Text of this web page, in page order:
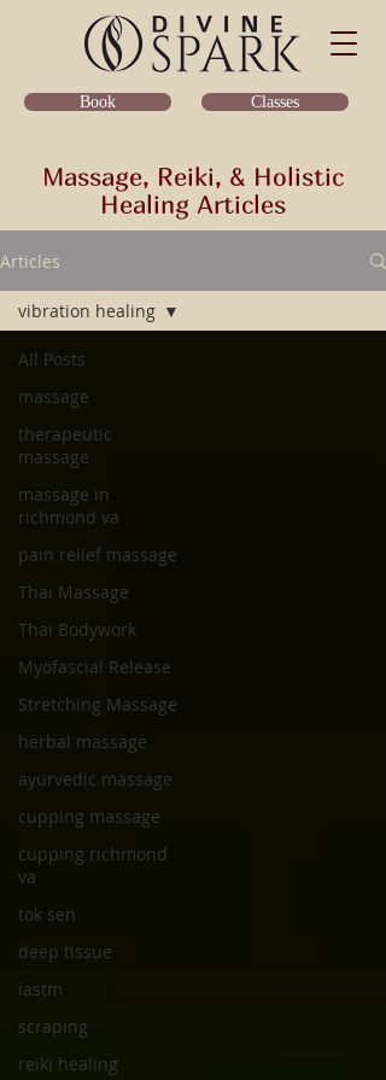
Book Classes
Massage, Reiki, & Holistic
Healing Articles
Articles
All Posts
massage
therapeutic
massage
massage in
richmond va
pain relief massage
Thai Massage
Thai Bodywork
Myofascial Release
Stretching Massage
herbal massage
ayurvedic massage
cupping massage
cupping richmond
va
tok sen
deep tissue
iastm
scraping
reiki healing
vibration healing